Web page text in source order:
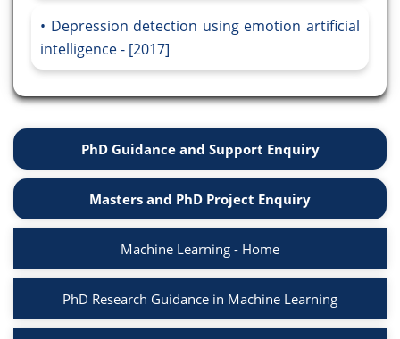
Depression detection using emotion artificial
intelligence - [2017]
PhD Guidance and Support Enquiry
Masters and PhD Project Enquiry
Machine Learning - Home
PhD Research Guidance in Machine Learning